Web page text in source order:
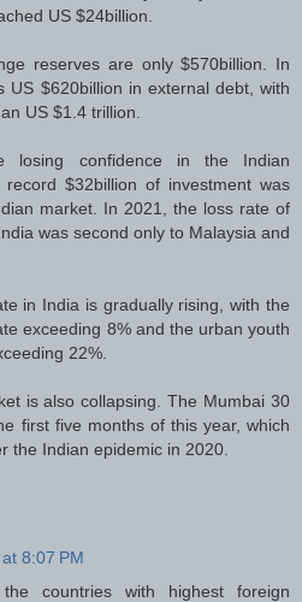
US $24billion.
reserves are only $570billion. In
US $620billion in external debt, with
US $1.4 trillion.
losing confidence in the Indian
$32billion of investment was
market. In 2021, the loss rate of
was second only to Malaysia and
in India is gradually rising, with the
exceeding 8% and the urban youth
22%.
is also collapsing. The Mumbai 30
first five months of this year, which
the Indian epidemic in 2020.
8:07 PM
countries with highest foreign